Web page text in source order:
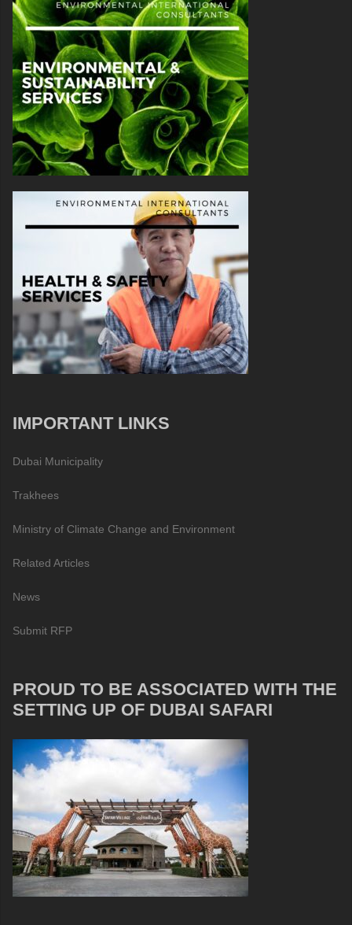
IMPORTANT LINKS
Dubai Municipality
Trakhees
Ministry of Climate Change and Environment
Related Articles
News
Submit RFP
PROUD TO BE ASSOCIATED WITH THE
SETTING UP OF DUBAI SAFARI